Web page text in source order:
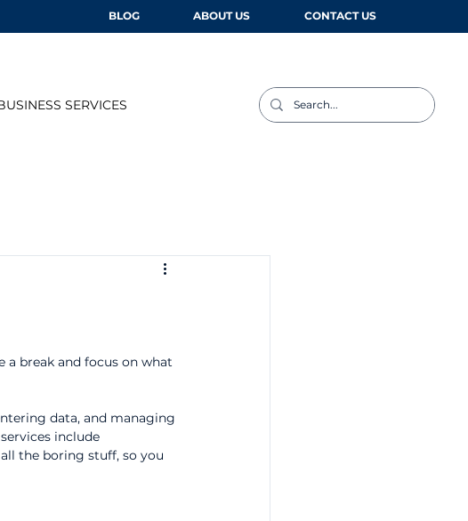
BLOG ABOUT US CONTACT US
SERVICES
break and focus on what
data, and managing
include
the boring stuff, so you